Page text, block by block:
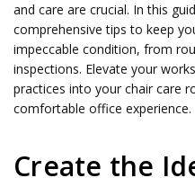
and care are crucial. In this
comprehensive tips to keep
impeccable condition, from
inspections. Elevate your
practices into your chair care
comfortable office experience.
Create the